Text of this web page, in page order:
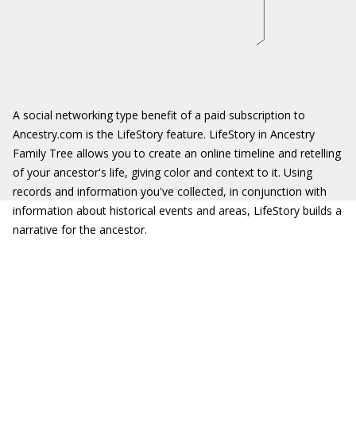
A social networking type benefit of a paid subscription to
Ancestry.com is the LifeStory feature. LifeStory in Ancestry
Family Tree allows you to create an online timeline and retelling
of your ancestor's life, giving color and context to it. Using
records and information you've collected, in conjunction with
information about historical events and areas, LifeStory builds a
narrative for the ancestor.